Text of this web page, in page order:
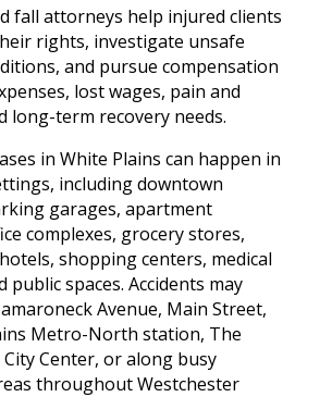
fall attorneys help injured clients
rights, investigate unsafe
and pursue compensation
lost wages, pain and
long-term recovery needs.
in White Plains can happen in
including downtown
garages, apartment
complexes, grocery stores,
shopping centers, medical
public spaces. Accidents may
Avenue, Main Street,
Metro-North station, The
Center, or along busy
throughout Westchester